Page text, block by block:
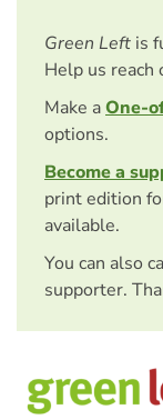
Green Left is
Help us reach
Make aOne-
options.
Become a
print edition
available.
You can also
supporter.